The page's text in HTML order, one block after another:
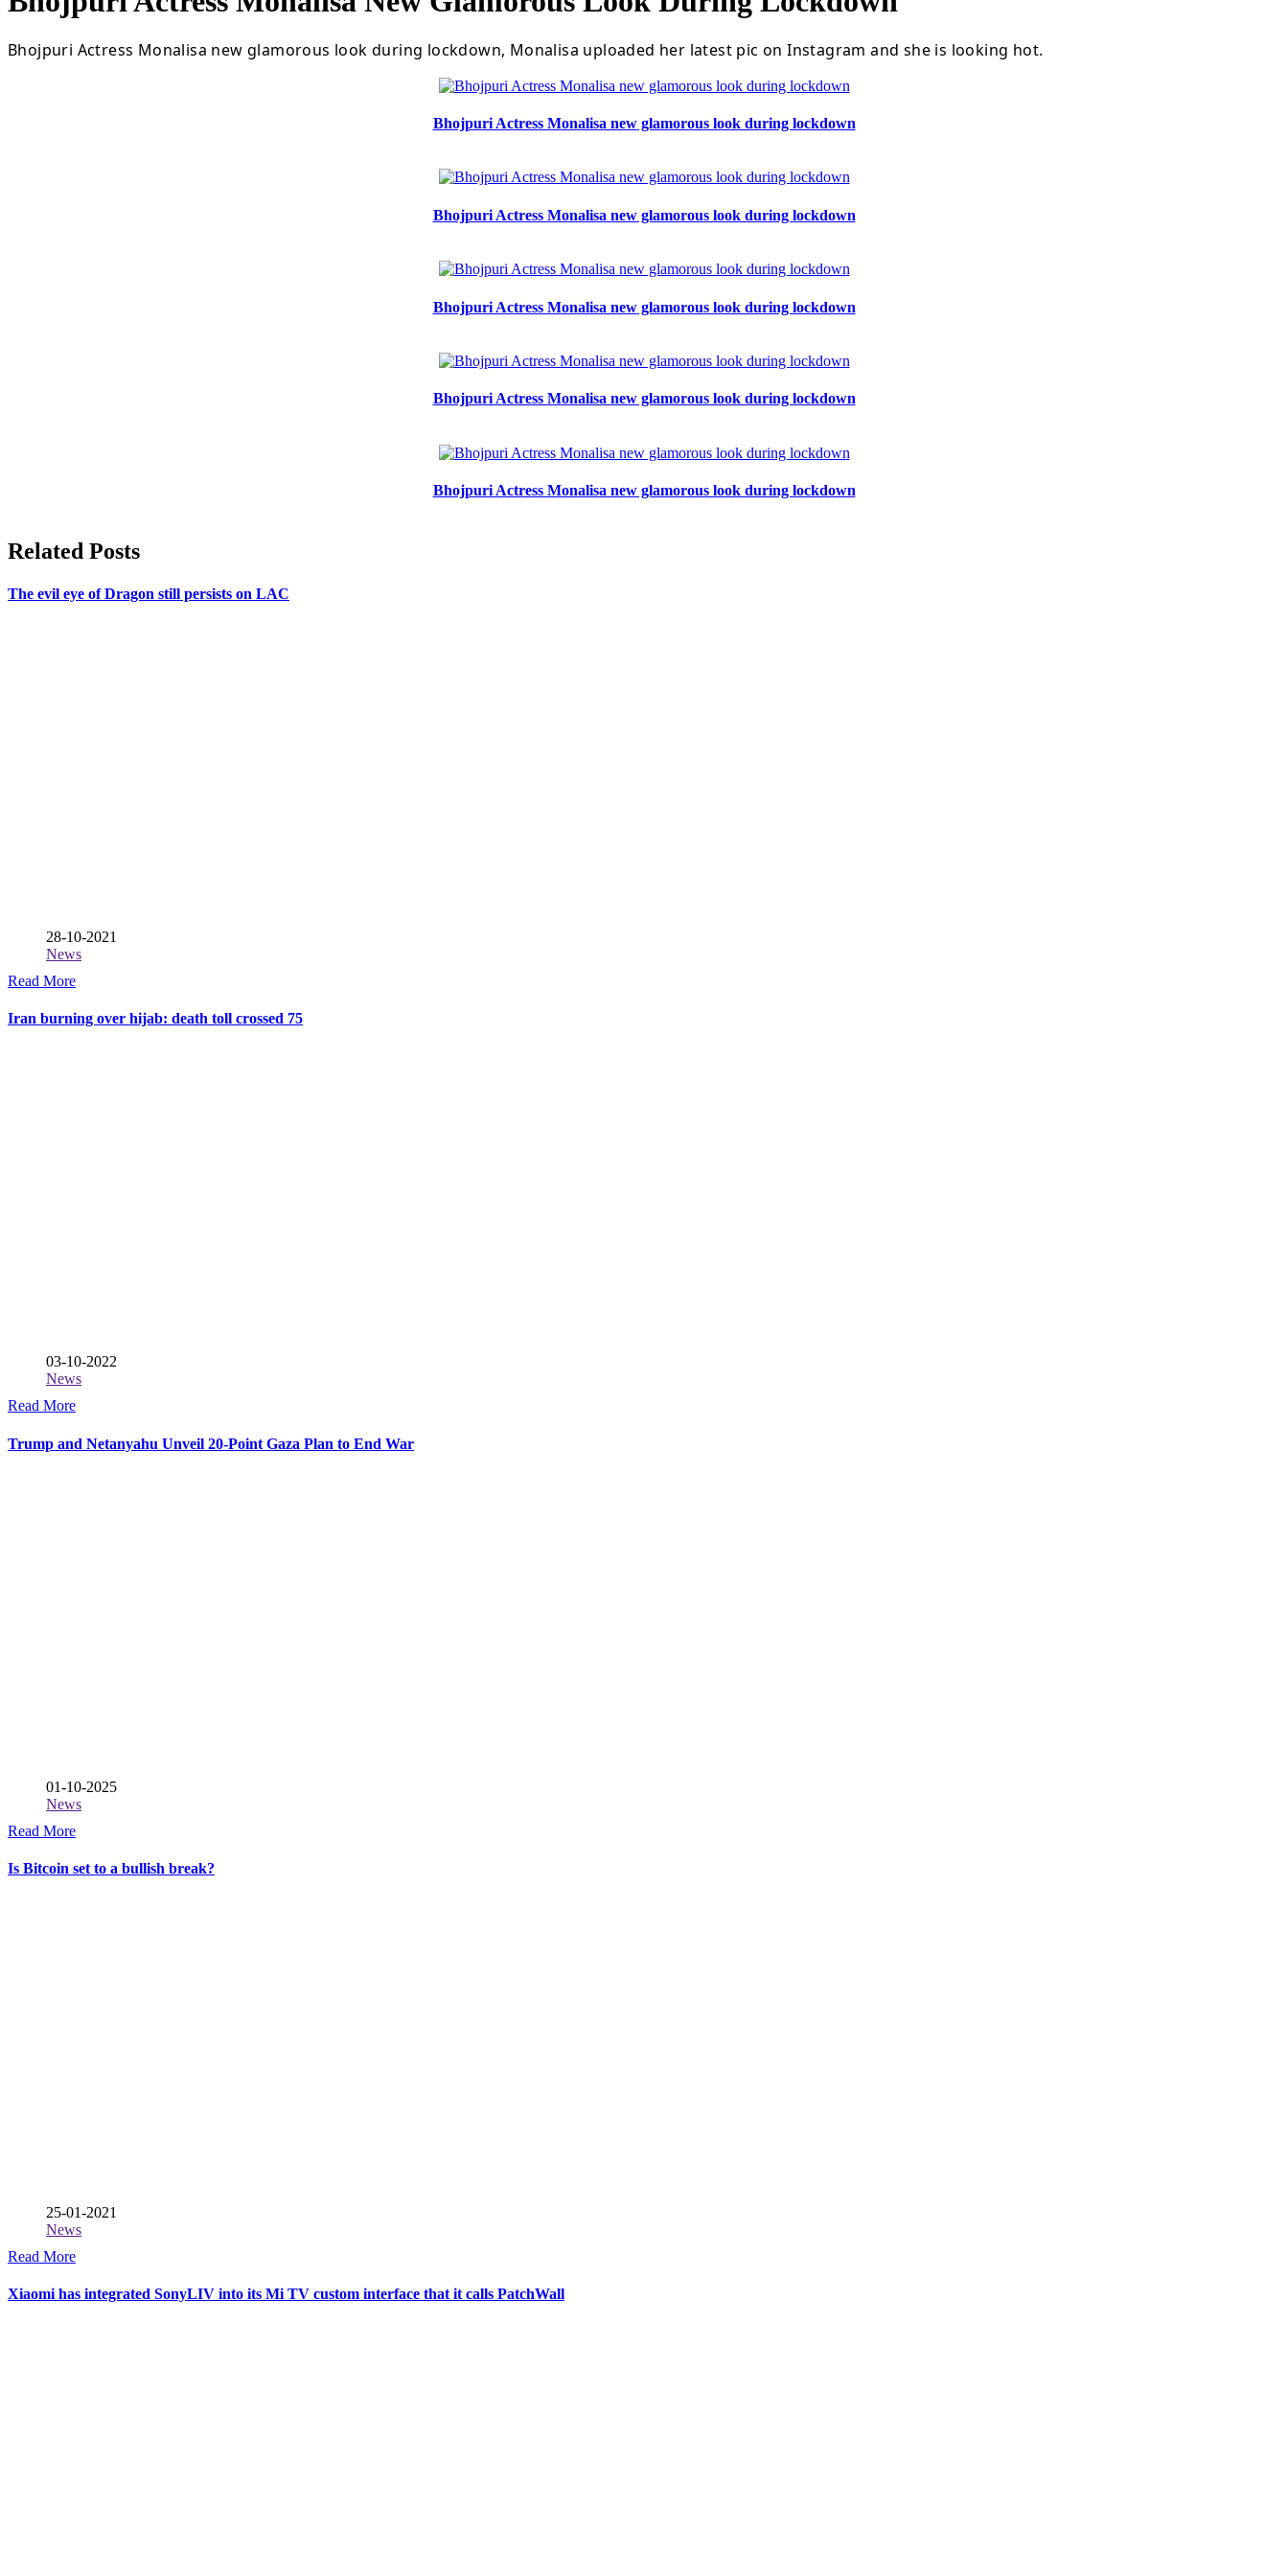
Bhojpuri Actress Monalisa new glamorous look during lockdown, Monalisa uploaded her latest pic on Instagram and she is looking hot.
Bhojpuri Actress Monalisa new glamorous look during lockdown
Bhojpuri Actress Monalisa new glamorous look during lockdown
Bhojpuri Actress Monalisa new glamorous look during lockdown
Bhojpuri Actress Monalisa new glamorous look during lockdown
Bhojpuri Actress Monalisa new glamorous look during lockdown
Related Posts
The evil eye of Dragon still persists on LAC
28-10-2021
News
Read More
Iran burning over hijab: death toll crossed 75
03-10-2022
News
Read More
Trump and Netanyahu Unveil 20-Point Gaza Plan to End War
01-10-2025
News
Read More
Is Bitcoin set to a bullish break?
25-01-2021
News
Read More
Xiaomi has integrated SonyLIV into its Mi TV custom interface that it calls PatchWall